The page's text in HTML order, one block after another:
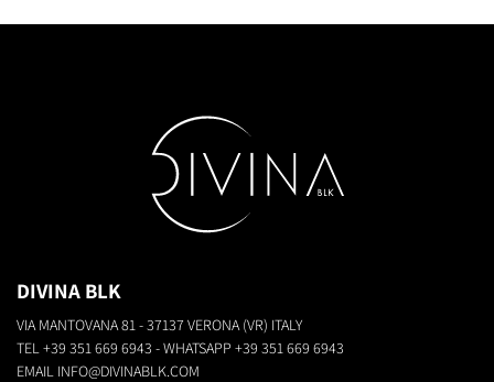
DIVINA BLK
VIA MANTOVANA 81 - 37137 VERONA (VR) ITALY
TEL +39 351 669 6943 - WHATSAPP +39 351 669 6943
EMAIL INFO@DIVINABLK.COM